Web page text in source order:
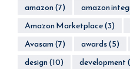
amazon(7) amazon
Amazon Marketplace(3)
Avasam(7) awards(5)
design(10) development